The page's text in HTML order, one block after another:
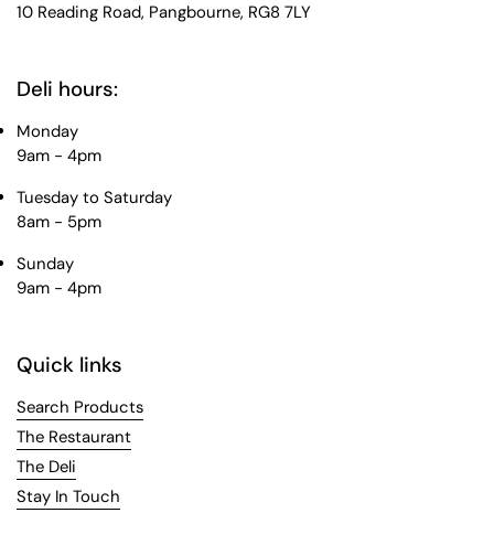
10 Reading Road, Pangbourne, RG8 7LY
Deli hours:
Monday
9am - 4pm
Tuesday to Saturday
8am - 5pm
Sunday
9am - 4pm
Quick links
Search Products
The Restaurant
The Deli
Stay In Touch